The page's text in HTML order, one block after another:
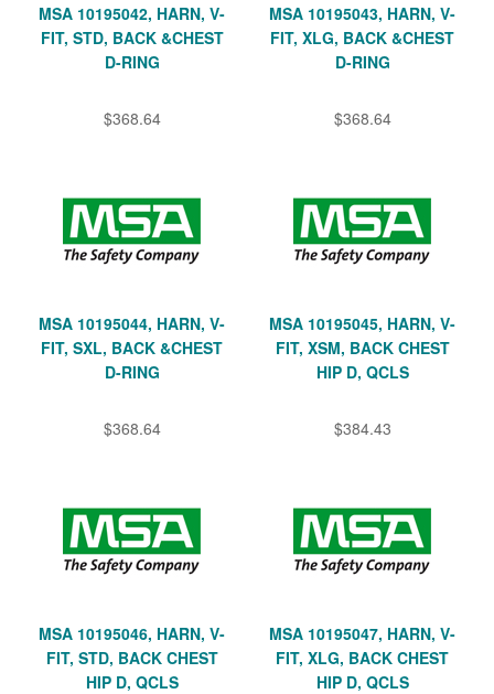
MSA 10195042, HARN, V-
FIT, STD, BACK &CHEST
D-RING
$368.64
MSA 10195043, HARN, V-
FIT, XLG, BACK &CHEST
D-RING
$368.64
MSA 10195044, HARN, V-
FIT, SXL, BACK &CHEST
D-RING
$368.64
MSA 10195045, HARN, V-
FIT, XSM, BACK CHEST
HIP D, QCLS
$384.43
MSA 10195046, HARN, V-
FIT, STD, BACK CHEST
HIP D, QCLS
MSA 10195047, HARN, V-
FIT, XLG, BACK CHEST
HIP D, QCLS